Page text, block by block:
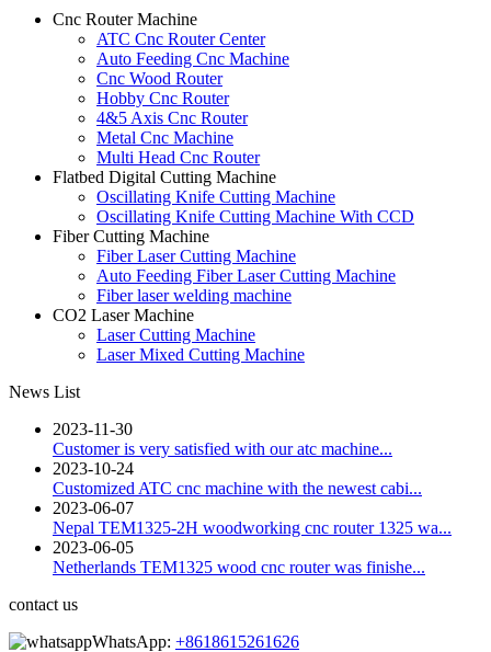
Cnc Router Machine
ATC Cnc Router Center
Auto Feeding Cnc Machine
Cnc Wood Router
Hobby Cnc Router
4&5 Axis Cnc Router
Metal Cnc Machine
Multi Head Cnc Router
Flatbed Digital Cutting Machine
Oscillating Knife Cutting Machine
Oscillating Knife Cutting Machine With CCD
Fiber Cutting Machine
Fiber Laser Cutting Machine
Auto Feeding Fiber Laser Cutting Machine
Fiber laser welding machine
CO2 Laser Machine
Laser Cutting Machine
Laser Mixed Cutting Machine
News List
2023-11-30
Customer is very satisfied with our atc machine...
2023-10-24
Customized ATC cnc machine with the newest cabi...
2023-06-07
Nepal TEM1325-2H woodworking cnc router 1325 wa...
2023-06-05
Netherlands TEM1325 wood cnc router was finishe...
contact us
WhatsApp: +8618615261626